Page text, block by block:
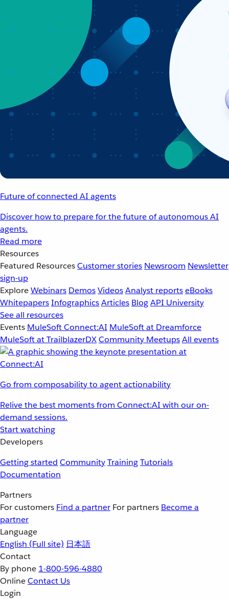
Future of connected AI agents
Discover how to prepare for the future of autonomous AI
agents.
Read more
Resources
Featured ResourcesCustomer stories Newsroom Newsletter
sign-up
ExploreWebinars DemosVideosAnalyst reportseBooks
WhitepapersInfographicsArticles BlogAPI University
See all resources
Events MuleSoft Connect:AI MuleSoft at Dreamforce
MuleSoft at TrailblazerDXCommunity MeetupsAll events
Go from composability to agent actionability
Relive the best moments from Connect:AI with our on-
demand sessions.
Start watching
Developers
Getting started CommunityTrainingTutorials
Documentation
Partners
For customers Find a partner For partners Become a
partner
Language
English (Full site) 日本語
Contact
By phone 1-800-596-4880
OnlineContact Us
Login